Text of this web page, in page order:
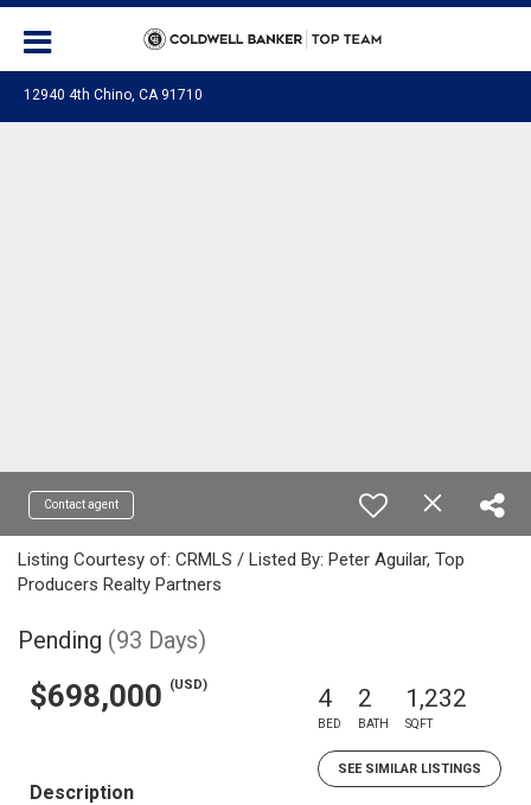
12940 4th Chino, CA 91710
Contact agent
Listing Courtesy of: CRMLS / Listed By: Peter Aguilar, Top
Producers Realty Partners
Pending (93 Days)
$698,000 (USD) 4
BED
2
BATH
1,232
SQFT
SEE SIMILAR LISTINGS
Description